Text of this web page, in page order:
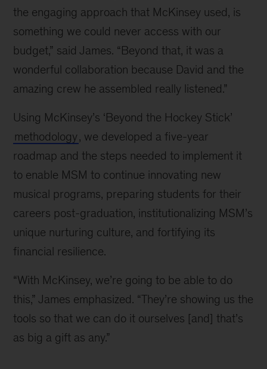
the engaging approach that McKinsey used, is
something we could never access with our
budget,” said James. “Beyond that, it was a
wonderful collaboration because David and the
amazing crew he assembled really listened.”
Using McKinsey’s ‘Beyond the Hockey Stick’
methodology, we developed a five-year
roadmap and the steps needed to implement it
to enable MSM to continue innovating new
musical programs, preparing students for their
careers post-graduation, institutionalizing MSM’s
unique nurturing culture, and fortifying its
financial resilience.
“With McKinsey, we’re going to be able to do
this,” James emphasized. “They’re showing us the
tools so that we can do it ourselves [and] that’s
as big a gift as any.”